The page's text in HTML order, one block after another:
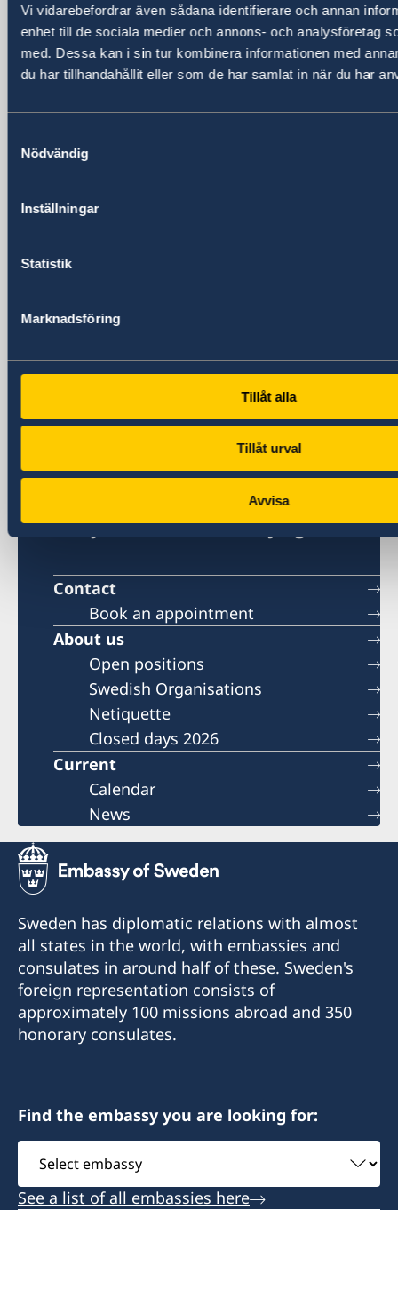
Vi vidarebefordrar även sådana identifierare och annan
enhet till de sociala medier och annons- och analysföretag
med. Dessa kan i sin tur kombinera informationen med
du har tillhandahållit eller som de har samlat in när du har
Nödvändig
Inställningar
Statistik
Marknadsföring
Tillåt alla
Tillåt urval
Avvisa
Huangpu, Shanghai
Metro: South Huangpi Road (Exit 1)
Postal Address
Consulate General of Sweden
Shanghai 200020
General inquiries
Visa and migration issues
+86 21 5359 9633
General inquiries
generalkonsulat.shanghai@gov.se
Visa and migration issues
generalkonsulat.shanghai-visum@gov.se
LinkedIn
Embassy of Sweden in Beijing
Contact
Book an appointment
About us
Open positions
Swedish Organisations
Netiquette
Closed days 2026
Current
Calendar
News
Sweden has diplomatic relations with almost
all states in the world, with embassies and
consulates in around half of these. Sweden's
foreign representation consists of
approximately 100 missions abroad and 350
honorary consulates.
Find the embassy you are looking for:
Select
embassy
See a list of all embassies here